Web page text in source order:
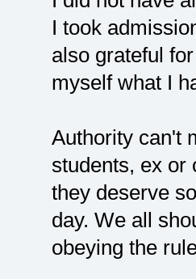
I took
also grateful
myself what I
Authority can't
students, ex or
they deserve
day. We all
obeying the